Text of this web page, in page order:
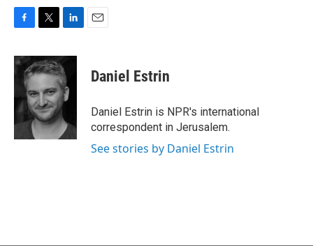
c
e
o
o
k
i
t
e
r
n
k
e
d
I
n
Daniel Estrin
Daniel Estrin is NPR's international
correspondent in Jerusalem.
See stories by Daniel Estrin